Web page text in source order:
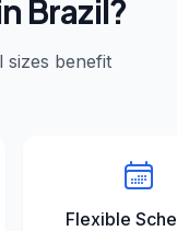
Brazil?
sizes benefit
Flexible